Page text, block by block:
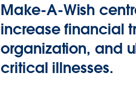
Make-A-Wish
increase financial
organization, and
critical illnesses.